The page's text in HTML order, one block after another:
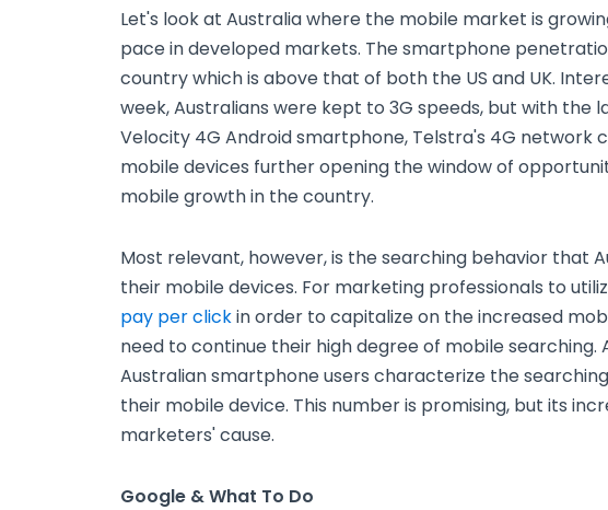
Let's look at Australia where the mobile market is
pace in developed markets. The smartphone
country which is above that of both the US and UK.
week, Australians were kept to 3G speeds, but with the
Velocity 4G Android smartphone, Telstra's 4G network
mobile devices further opening the window of
mobile growth in the country.
Most relevant, however, is the searching behavior that
their mobile devices. For marketing professionals to
pay per clickin order to capitalize on the increased
need to continue their high degree of mobile searching.
Australian smartphone users characterize the
their mobile device. This number is promising, but its
marketers' cause.
Google & What To Do